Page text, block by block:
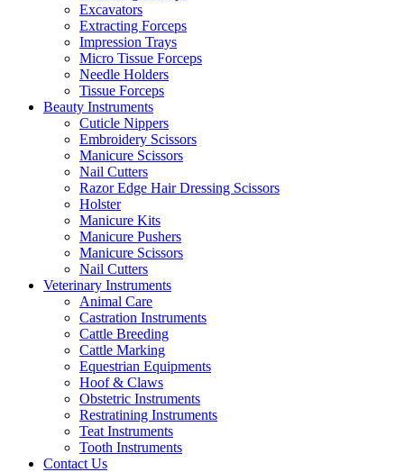
Excavators
Extracting Forceps
Impression Trays
Micro Tissue Forceps
Needle Holders
Tissue Forceps
Beauty Instruments
Cuticle Nippers
Embroidery Scissors
Manicure Scissors
Nail Cutters
Razor Edge Hair Dressing Scissors
Holster
Manicure Kits
Manicure Pushers
Manicure Scissors
Nail Cutters
Veterinary Instruments
Animal Care
Castration Instruments
Cattle Breeding
Cattle Marking
Equestrian Equipments
Hoof & Claws
Obstetric Instruments
Restratining Instruments
Teat Instruments
Tooth Instruments
Contact Us